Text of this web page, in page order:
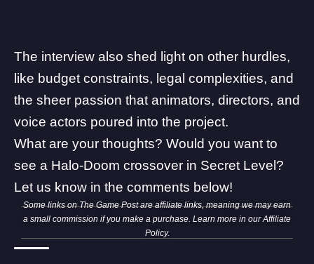
The interview also shed light on other hurdles,
like budget constraints, legal complexities, and
the sheer passion that animators, directors, and
voice actors poured into the project.
What are your thoughts? Would you want to
see a Halo-Doom crossover in Secret Level?
Let us know in the comments below!
Some links on The Game Post are affiliate links, meaning we may earn
a small commission if you make a purchase. Learn more in ourAffiliate
Policy.